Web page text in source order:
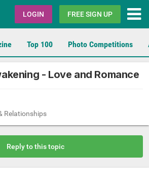
LOGIN FREE SIGN UP
Top 100 Photo Competitions
- Love and Romance
Relationships
Reply to this topic